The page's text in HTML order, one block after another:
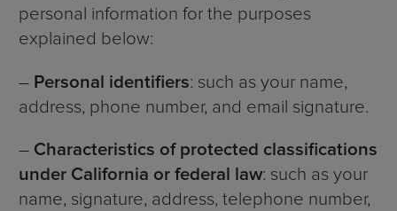
personal information for the purposes
explained below:
– Personal identifiers: such as your name,
address, phone number, and email signature.
– Characteristics of protected classifications
under California or federal law: such as your
name, signature, address, telephone number,